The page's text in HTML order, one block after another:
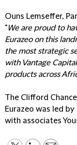
Ouns Lemseffer,
"We are proud to
Eurazeo on this
the most strategic
with Vantage
products across
The Clifford
Eurazeo was led
with associates